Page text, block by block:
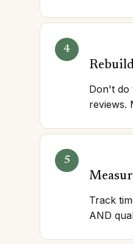
Don't do
reviews.
Track
AND